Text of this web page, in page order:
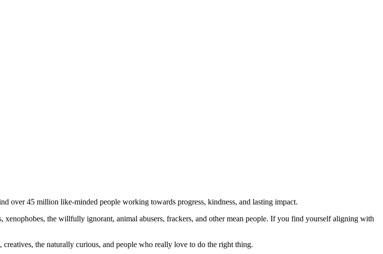
over 45 million like-minded people working towards progress, kindness, and lasting impact.
xenophobes, the willfully ignorant, animal abusers, frackers, and other mean people. If you find yourself aligning with
the naturally curious, and people who really love to do the right thing.